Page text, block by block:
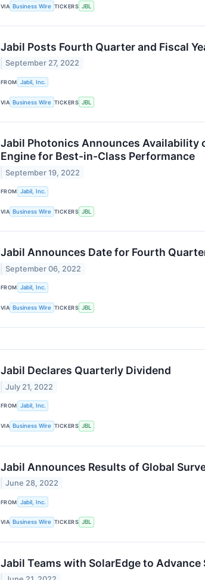
VIA Business Wire TICKERS JBL
Jabil Posts Fourth Quarter and Fiscal
September 27, 2022
FROM Jabil, Inc.
VIA Business Wire TICKERS JBL
Jabil Photonics Announces Availability
Engine for Best-in-Class Performance
September 19, 2022
FROM Jabil, Inc.
VIA Business Wire TICKERS JBL
Jabil Announces Date for Fourth
September 06, 2022
FROM Jabil, Inc.
VIA Business Wire TICKERS JBL
Jabil Declares Quarterly Dividend
July 21, 2022
FROM Jabil, Inc.
VIA Business Wire TICKERS JBL
Jabil Announces Results of Global
June 28, 2022
FROM Jabil, Inc.
VIA Business Wire TICKERS JBL
Jabil Teams with SolarEdge to